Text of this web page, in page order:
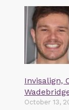
Invisalign,
October 13,